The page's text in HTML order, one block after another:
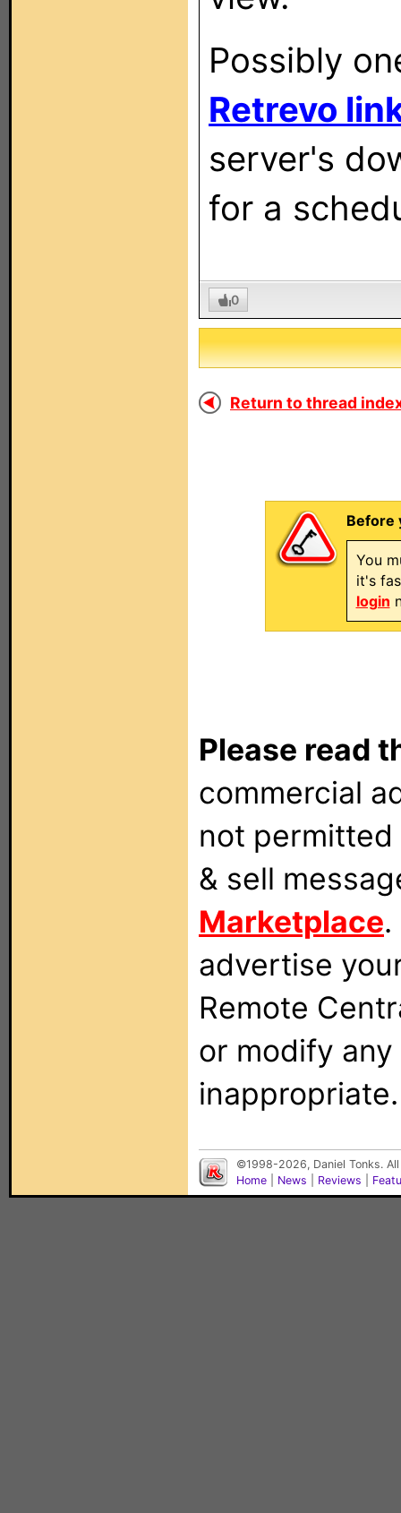
Possibly
Retrevo
server's
for a
0
Return to thread
Before
You
it's
login
Please read
commercial
not
& sell
Marketplace
advertise
Remote
or modify
inappropriate.
©1998-2026, Daniel Tonks.
Home
News Reviews